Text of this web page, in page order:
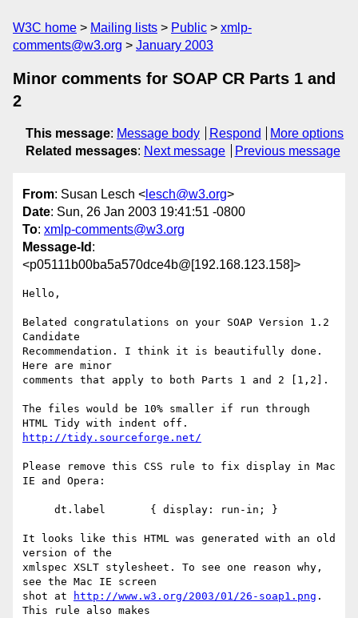
W3C home Mailing lists Public
xmlp-
comments@w3.org
January 2003
Minor comments for SOAP CR Parts 1 and
2
This message: Message body Respond
More options
Related messages: Next message Previous message
From: Susan Lesch < lesch@w3.org>
Date: Sun, 26 Jan 2003 19:41:51 -0800
To: xmlp-comments@w3.org
Message-Id :
<p05111b00ba5a570dce4b@[192.168.123.158]>
Hello,
Belated congratulations on your SOAP Version 1.2
Candidate
Recommendation. I think it is beautifully done.
Here are minor
comments that apply to both Parts 1 and 2 [1,2].
The files would be 10% smaller if run through
http://tidy.sourceforge.net/
Please remove this CSS rule to fix display in Mac
IE and Opera:
It looks like this HTML was generated with an old
version of the
xmlspec XSLT stylesheet. To see one reason why,
see the Mac IE screen
shot at
http://www.w3.org/2003/01/26-soap1.png .
This rule also makes